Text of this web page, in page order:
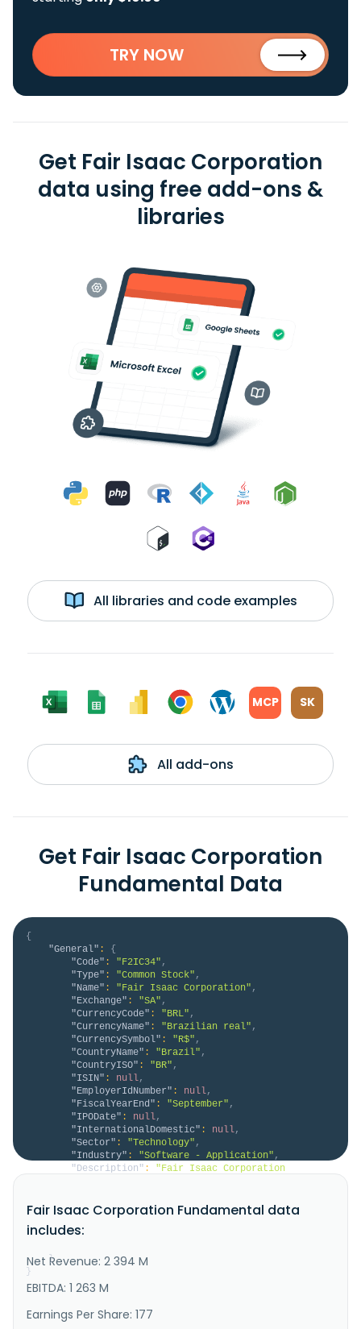
TRY NOW
Get Fair Isaac Corporation
data using free add-ons &
libraries
All libraries and code examples
MCP SK
All add-ons
Get Fair Isaac Corporation
Fundamental Data
{
"General" :
{
"Code" : "F2IC34" ,
"Type" : "Common Stock" ,
"Name" : "Fair Isaac Corporation" ,
"Exchange" : "SA" ,
"CurrencyCode" : "BRL" ,
"CurrencyName" : "Brazilian real" ,
"CurrencySymbol" : "R$" ,
"CountryName" : "Brazil" ,
"CountryISO" : "BR" ,
"ISIN" : null,
"EmployerIdNumber" : null,
"FiscalYearEnd" : "September" ,
"IPODate" : null,
"InternationalDomestic" : null,
"Sector" : "Technology" ,
"Industry" : "Software - Application" ,
"Description" :
"Fair Isaac Corporation
operates through two segments, Scores and Software.
The Scores segment offers business-to-business
scoring solutions and services that give clients
}
}
Fair Isaac Corporation Fundamental data
includes:
Net Revenue: 2 394 M
EBITDA: 1 263 M
Earnings Per Share: 177